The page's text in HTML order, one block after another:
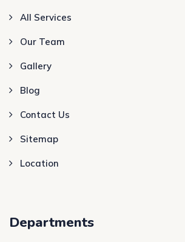
All Services
Our Team
Gallery
Blog
Contact Us
Sitemap
Location
Departments